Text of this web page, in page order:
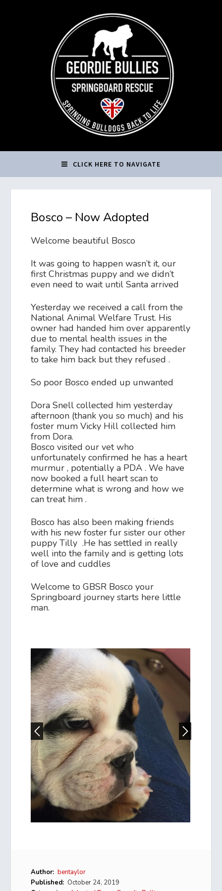
CLICK HERE TO NAVIGATE
Bosco – Now Adopted
Welcome beautiful Bosco
It was going to happen wasn’t it, our
first Christmas puppy and we didn’t
even need to wait until Santa arrived
Yesterday we received a call from the
National Animal Welfare Trust. His
owner had handed him over apparently
due to mental health issues in the
family. They had contacted his breeder
to take him back but they refused .
So poor Bosco ended up unwanted
Dora Snell collected him yesterday
afternoon (thank you so much) and his
foster mum Vicky Hill collected him
from Dora.
Bosco visited our vet who
unfortunately confirmed he has a heart
murmur , potentially a PDA . We have
now booked a full heart scan to
determine what is wrong and how we
can treat him .
Bosco has also been making friends
with his new foster fur sister our other
puppy Tilly .He has settled in really
well into the family and is getting lots
of love and cuddles
Welcome to GBSR Bosco your
Springboard journey starts here little
man.
Author: bentaylor
Published: October 24, 2019